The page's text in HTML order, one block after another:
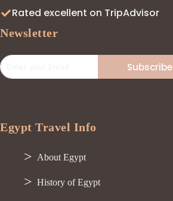
Rated excellent on TripAdvisor
Newsletter
Subscribe
Egypt Travel Info
About Egypt
History of Egypt